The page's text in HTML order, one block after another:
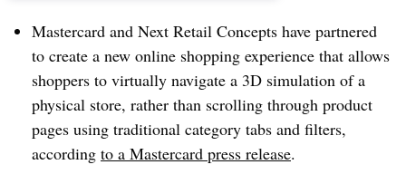
Mastercard and Next Retail Concepts have partnered
to create a new online shopping experience that allows
shoppers to virtually navigate a 3D simulation of a
physical store, rather than scrolling through product
pages using traditional category tabs and filters,
according to a Mastercard press release.